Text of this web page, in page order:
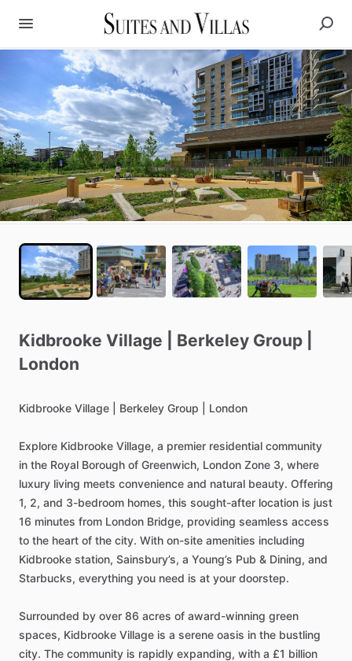
Kidbrooke Village Berkeley Group
London
Kidbrooke Village Berkeley Group London
Explore Kidbrooke Village, a premier residential community
in the Royal Borough of Greenwich, London Zone 3, where
luxury living meets convenience and natural beauty. Offering
1, 2, and 3-bedroom homes, this sought-after location is just
16 minutes from London Bridge, providing seamless access
to the heart of the city. With on-site amenities including
Kidbrooke station, Sainsbury’s, a Young’s Pub & Dining, and
Starbucks, everything you need is at your doorstep.
Surrounded by over 86 acres of award-winning green
spaces, Kidbrooke Village is a serene oasis in the bustling
city. The community is rapidly expanding, with a £1 billion